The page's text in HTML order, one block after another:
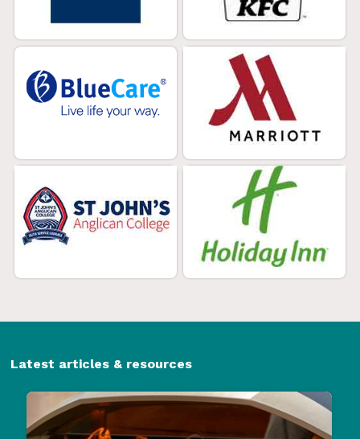
Latest articles & resources